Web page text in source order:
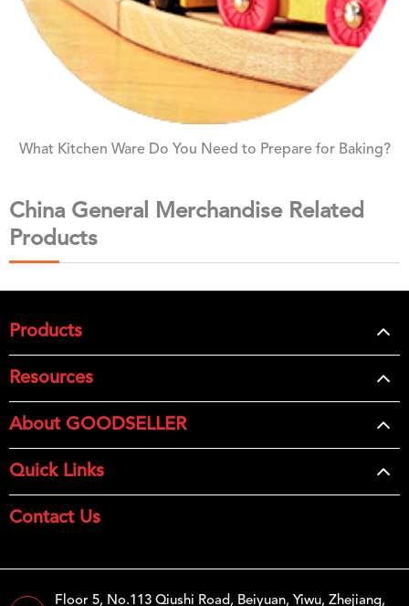
What Kitchen Ware Do You Need to Prepare for Baking?
China General Merchandise Related
Products
Products
Resources
About GOODSELLER
Quick Links
Contact Us
Floor 5, No.113 Qiushi Road, Beiyuan, Yiwu, Zhejiang,